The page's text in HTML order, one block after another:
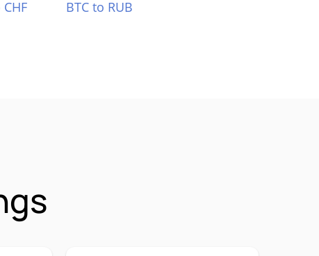
BTC to RUB